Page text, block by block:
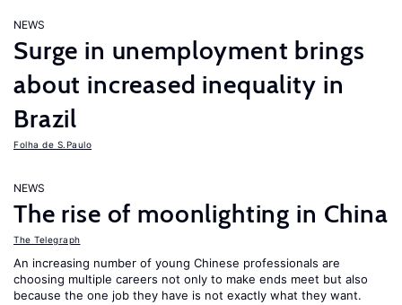
NEWS
Surge in unemployment brings
about increased inequality in
Brazil
Folha de S.Paulo
NEWS
The rise of moonlighting in China
The Telegraph
An increasing number of young Chinese professionals are
choosing multiple careers not only to make ends meet but also
because the one job they have is not exactly what they want.